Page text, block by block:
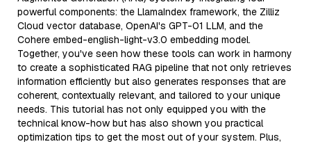
powerful components: the LlamaIndex framework, the Zilliz
Cloud vector database, OpenAI's GPT-01 LLM, and the
Cohere embed-english-light-v3.0 embedding model.
Together, you've seen how these tools can work in harmony
to create a sophisticated RAG pipeline that not only retrieves
information efficiently but also generates responses that are
coherent, contextually relevant, and tailored to your unique
needs. This tutorial has not only equipped you with the
technical know-how but has also shown you practical
optimization tips to get the most out of your system. Plus,